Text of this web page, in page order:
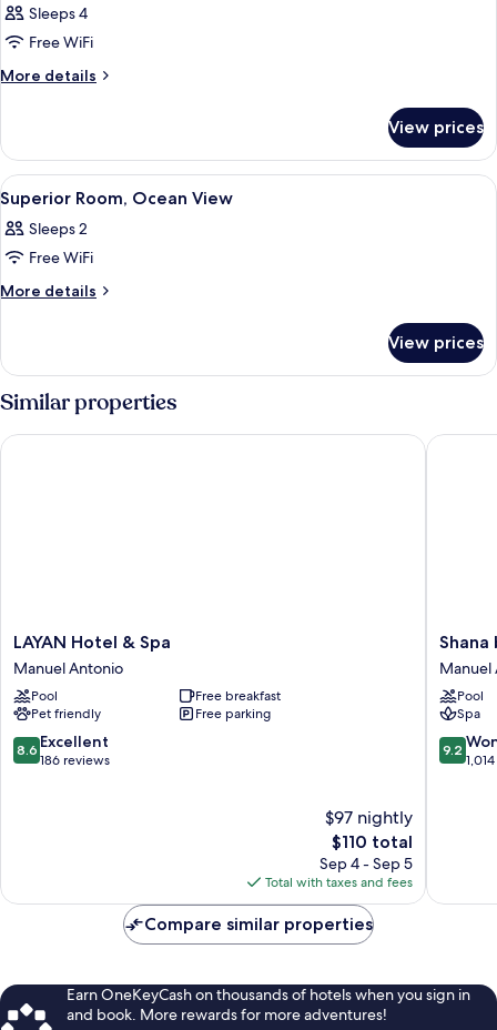
Sleeps 4
Free WiFi
More details
More
Room,
Bedroom,
Ocean
View
View prices
View
all
photos
for
Superior
View
A neatly made bed with a brown
12
Superior Room, Ocean View
Sleeps 2
Free WiFi
More details
More
Room,
Ocean
View
View prices
Similar properties
LAYAN
Hotel
&
Spa
Manuel
Antonio
LAYAN Hotel & Spa
Manuel Antonio
Pool
Free breakfast
Pet friendly
Free parking
8.6
out
8.6 Excellent
186 reviews
$97 nightly
The
price
is
$110
$110 total
Sep 4 - Sep 5
Total with taxes and fees
LAYAN Hotel & Spa
Shana
by
the
Beach
Manuel
Antonio
Manuel
Manuel
Pool
Spa
9.2
out
9.2
Shana
Compare similar properties
Earn OneKeyCash on thousands of hotels when you sign in
and book. More rewards for more adventures!